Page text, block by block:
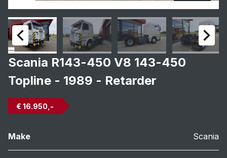
Scania R143-450 V8 143-450
Topline - 1989 - Retarder
€ 16.950,-
Make Scania